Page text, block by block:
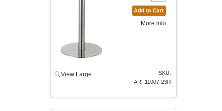
More Info
View Large
SKU:
ARF11007-23R